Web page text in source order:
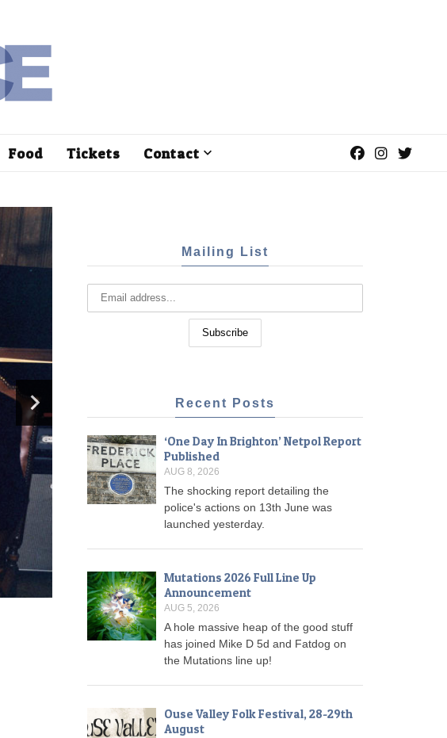
Food Tickets Contact
Mailing List
Recent Posts
‘One Day In Brighton’ Netpol Report
Published
AUG 8, 2026
The shocking report detailing the
police's actions on 13th June was
launched yesterday.
Mutations 2026 Full Line Up
Announcement
AUG 5, 2026
A hole massive heap of the good stuff
has joined Mike D 5d and Fatdog on
the Mutations line up!
Ouse Valley Folk Festival, 28-29th
August